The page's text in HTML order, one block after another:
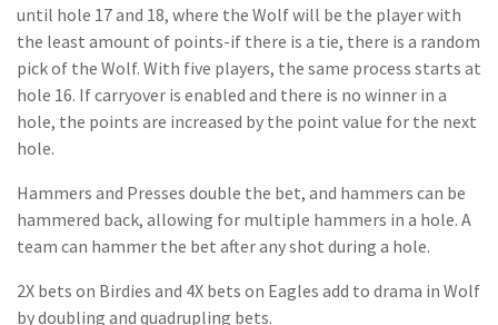
until hole 17 and 18, where the Wolf will be the player with
the least amount of points-if there is a tie, there is a random
pick of the Wolf. With five players, the same process starts at
hole 16. If carryover is enabled and there is no winner in a
hole, the points are increased by the point value for the next
hole.
Hammers and Presses double the bet, and hammers can be
hammered back, allowing for multiple hammers in a hole. A
team can hammer the bet after any shot during a hole.
2X bets on Birdies and 4X bets on Eagles add to drama in Wolf
by doubling and quadrupling bets.